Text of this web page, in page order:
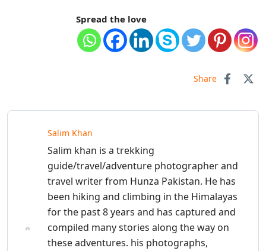
Spread the love
Share
Salim Khan
Salim khan is a trekking
guide/travel/adventure photographer and
travel writer from Hunza Pakistan. He has
been hiking and climbing in the Himalayas
for the past 8 years and has captured and
compiled many stories along the way on
these adventures. his photographs,